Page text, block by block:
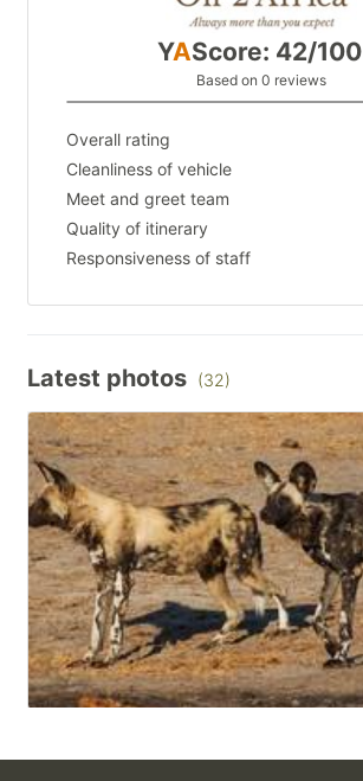
YAScore: 42/100
Based on 0 reviews
Overall rating
Cleanliness of vehicle
Meet and greet team
Quality of itinerary
Responsiveness of staff
Latest photos (32)